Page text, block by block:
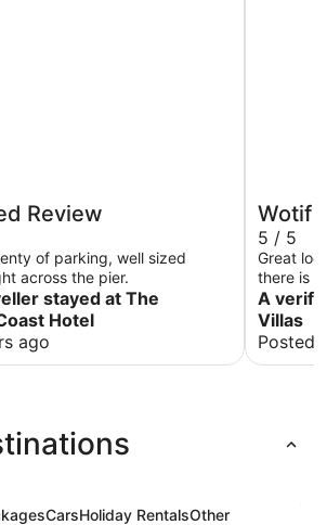
Review
of parking, well sized
across the pier.
stayed at The
Hotel
ago
Wotif
5 / 5
Great
there is
A
Villas
Posted
CarsHoliday RentalsOther